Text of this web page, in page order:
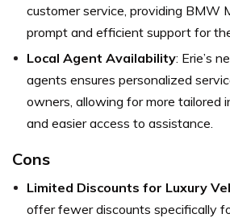
customer service, providing BMW
prompt and efficient support for
Local Agent Availability: Erie’s
agents ensures personalized
owners, allowing for more tailored
and easier access to assistance.
Cons
Limited Discounts for Luxury
offer fewer discounts specifically